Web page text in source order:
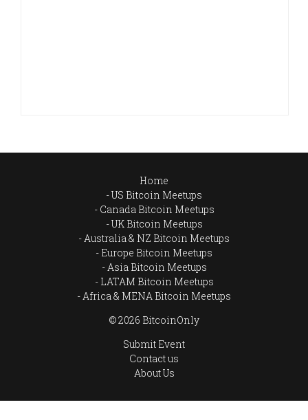
Home
US Bitcoin Meetups
Canada Bitcoin Meetups
UK Bitcoin Meetups
Australia & NZ Bitcoin Meetups
Europe Bitcoin Meetups
Asia Bitcoin Meetups
LATAM Bitcoin Meetups
Africa & MENA Bitcoin Meetups
© 2026 BitcoinOnly
Submit Event
Contact us
About Us